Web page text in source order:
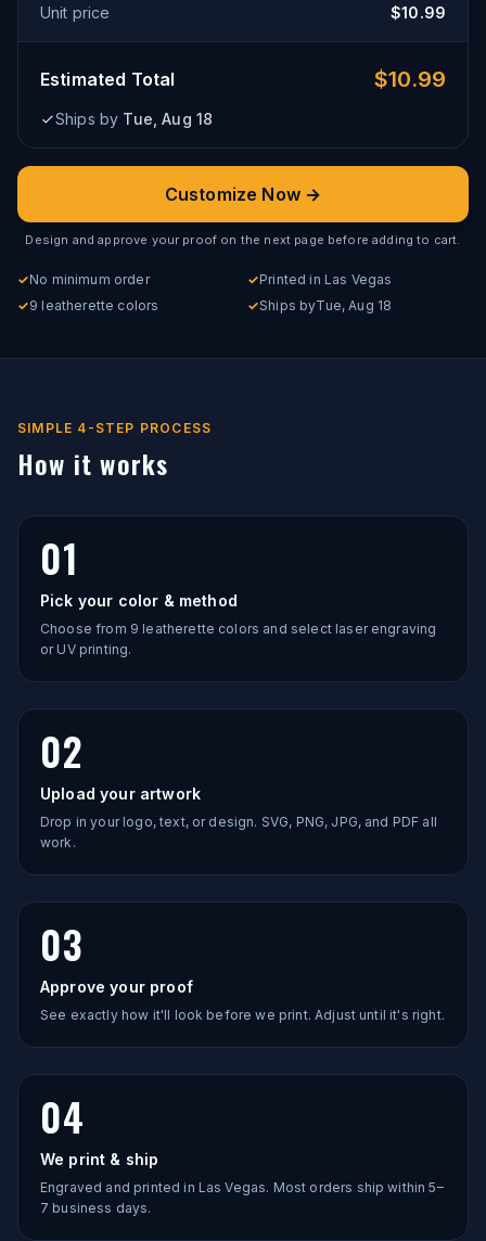
Unit price
$10.99
Estimated Total $10.99
Ships by Tue, Aug 18
Customize Now →
Design and approve your proof on the next page before adding to cart.
✓No minimum order ✓Printed in Las Vegas
✓9 leatherette colors ✓Ships byTue, Aug 18
SIMPLE 4-STEP PROCESS
How it works
01
Pick your color & method
Choose from 9 leatherette colors and select laser engraving
or UV printing.
02
Upload your artwork
Drop in your logo, text, or design. SVG, PNG, JPG, and PDF all
work.
03
Approve your proof
See exactly how it'll look before we print. Adjust until it's right.
04
We print & ship
Engraved and printed in Las Vegas. Most orders ship within 5–
7 business days.